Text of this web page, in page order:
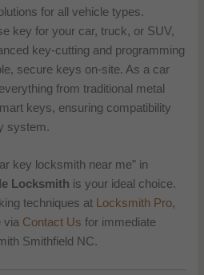
for all vehicle types.
key for your car, truck, or SUV,
key-cutting and programming
secure keys on-site. As a car
from traditional metal
keys, ensuring compatibility
system.
key locksmith near me” in
Locksmith is your ideal choice.
techniques at
Locksmith Pro,
via Contact Us for immediate
Smithfield NC.